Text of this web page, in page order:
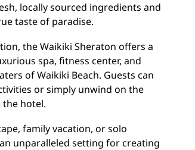
locally sourced ingredients and
taste of paradise.
the Waikiki Sheraton offers a
spa, fitness center, and
of Waikiki Beach. Guests can
or simply unwind on the
the hotel.
family vacation, or solo
unparalleled setting for creating